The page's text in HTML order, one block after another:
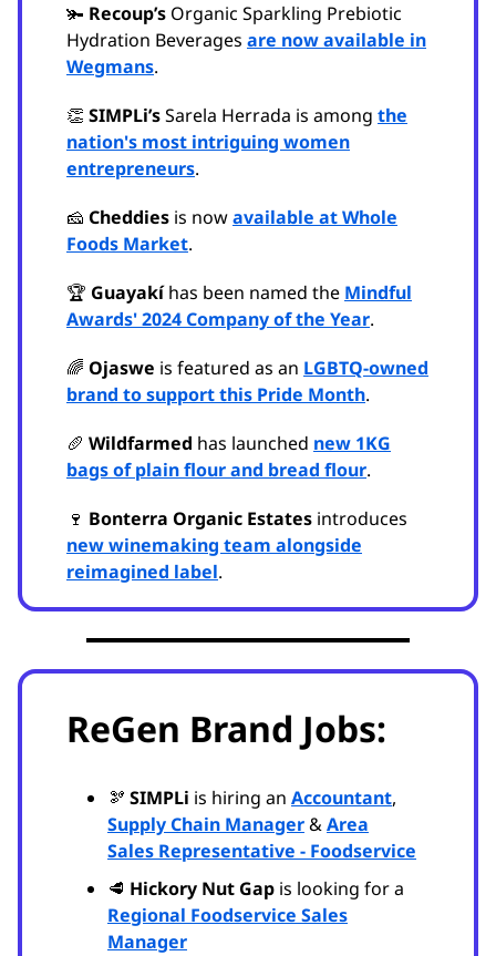
🫚 Recoup’s Organic Sparkling Prebiotic
Hydration Beverages are now available in
Wegmans.
👏 SIMPLi’sSarela Herrada is among the
nation's most intriguing women
entrepreneurs.
🧀 Cheddies is nowavailable at Whole
Foods Market.
🏆 Guayakíhas been named the Mindful
Awards' 2024 Company of the Year.
🌈 Ojaswe is featured as an LGBTQ-owned
brand to support this Pride Month.
🥖 Wildfarmed has launched new 1KG
bags of plain flour and bread flour.
🍷 Bonterra Organic Estates introduces
new winemaking team alongside
reimagined label.
ReGen Brand Jobs:
🫘 SIMPLi is hiring an Accountant,
Supply Chain Manager&Area
Sales Representative - Foodservice
🥩 Hickory Nut Gap is looking for a
Regional Foodservice Sales
Manager